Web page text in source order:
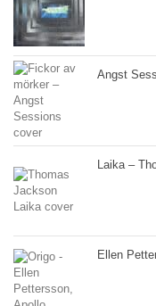
Angst
Laika –
Ellen